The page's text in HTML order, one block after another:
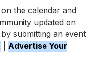
the calendar and
updated on
submitting an event
Advertise Your